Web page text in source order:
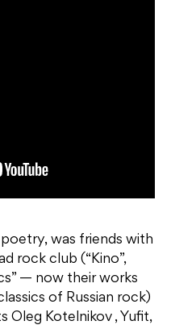
was friends with
rock club (“Kino”,
— now their works
of Russian rock)
Oleg Kotelnikov , Yufit,